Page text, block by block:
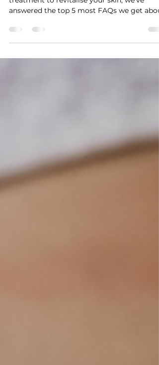
Skin Needling Answered
If you're considering skin needling as a
answered the top 5 most FAQs we get
skin needling.